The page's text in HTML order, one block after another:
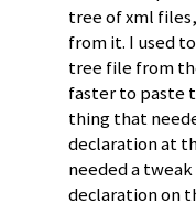
tree of xml
from it. I used
tree file from
faster to paste
thing that
declaration at
needed a
declaration on